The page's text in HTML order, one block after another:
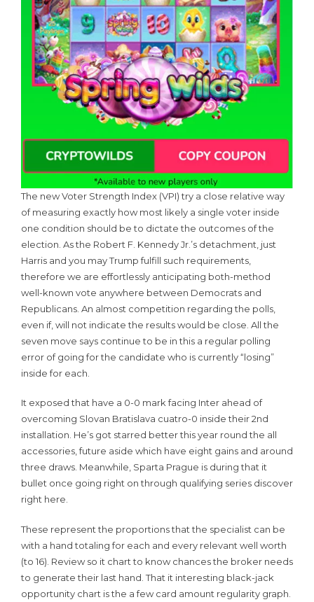
The new Voter Strength Index (VPI) try a close relative way
of measuring exactly how most likely a single voter inside
one condition should be to dictate the outcomes of the
election. As the Robert F. Kennedy Jr.’s detachment, just
Harris and you may Trump fulfill such requirements,
therefore we are effortlessly anticipating both-method
well-known vote anywhere between Democrats and
Republicans. An almost competition regarding the polls,
even if, will not indicate the results would be close. All the
seven move says continue to be in this a regular polling
error of going for the candidate who is currently “losing”
inside for each.
It exposed that have a 0-0 mark facing Inter ahead of
overcoming Slovan Bratislava cuatro-0 inside their 2nd
installation. He’s got starred better this year round the all
accessories, future aside which have eight gains and around
three draws. Meanwhile, Sparta Prague is during that it
bullet once going right on through qualifying series discover
right here.
These represent the proportions that the specialist can be
with a hand totaling for each and every relevant well worth
(to 16). Review so it chart to know chances the broker needs
to generate their last hand. That it interesting black-jack
opportunity chart is the a few card amount regularity graph.